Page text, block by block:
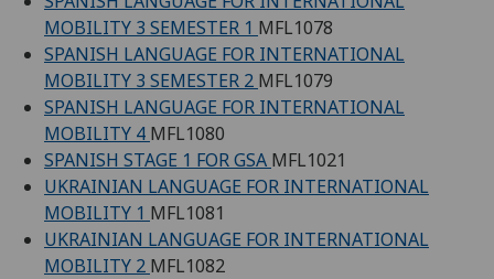
MOBILITY 3 SEMESTER 1 MFL1078
SPANISH LANGUAGE FOR INTERNATIONAL
MOBILITY 3 SEMESTER 2 MFL1079
SPANISH LANGUAGE FOR INTERNATIONAL
MOBILITY 4 MFL1080
SPANISH STAGE 1 FOR GSA MFL1021
UKRAINIAN LANGUAGE FOR INTERNATIONAL
MOBILITY 1 MFL1081
UKRAINIAN LANGUAGE FOR INTERNATIONAL
MOBILITY 2 MFL1082